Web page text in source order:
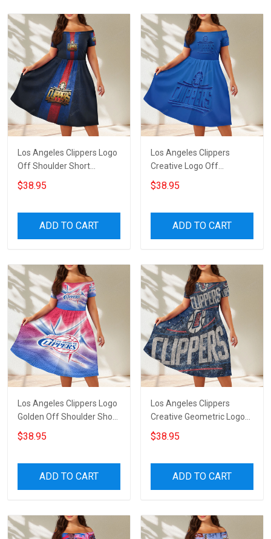
Los Angeles Clippers Logo
Off Shoulder Short
Sleeved Dress
$38.95
ADD TO CART
Los Angeles Clippers
Creative Logo Off
Shoulder Short Sleeved
Dress
$38.95
ADD TO CART
Los Angeles Clippers Logo
Golden Off Shoulder Short
Sleeved Dress
$38.95
ADD TO CART
Los Angeles Clippers
Creative Geometric Logo
Off Shoulder Short
Sleeved Dress
$38.95
ADD TO CART